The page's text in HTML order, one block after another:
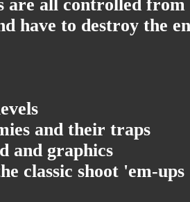
are all controlled
have to destroy the
and their traps
and graphics
classic shoot 'em-ups